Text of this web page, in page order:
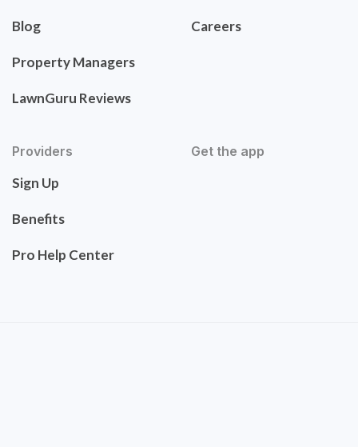
Blog
Property Managers
LawnGuru Reviews
Careers
Providers
Sign Up
Benefits
Pro Help Center
Get the app